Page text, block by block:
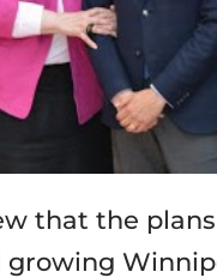
that the
growing